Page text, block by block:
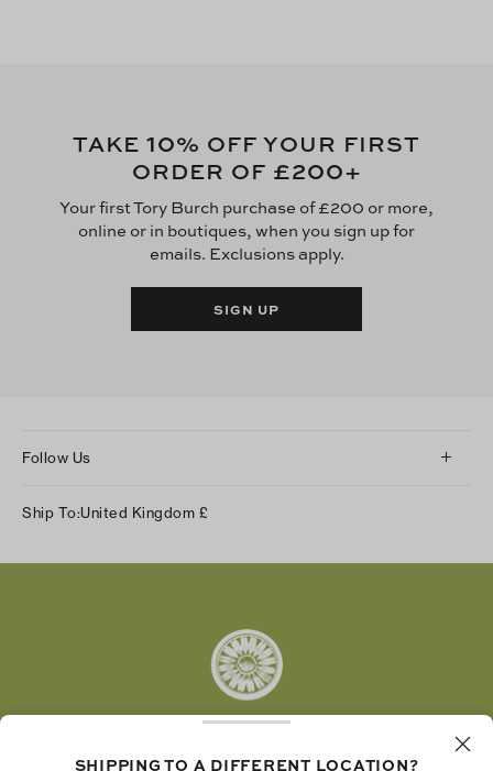
TAKE 10% OFF YOUR FIRST
ORDER OF £200+
Your first Tory Burch purchase of £200 or more,
online or in boutiques, when you sign up for
emails. Exclusions apply.
SIGN UP
Follow Us
Twitter
Ship To:United Kingdom £
SHIPPING TO A DIFFERENT LOCATION?